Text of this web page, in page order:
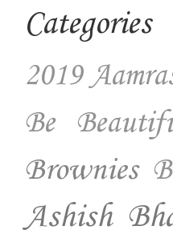
Categories
2019
Be
Brownies
Ashish